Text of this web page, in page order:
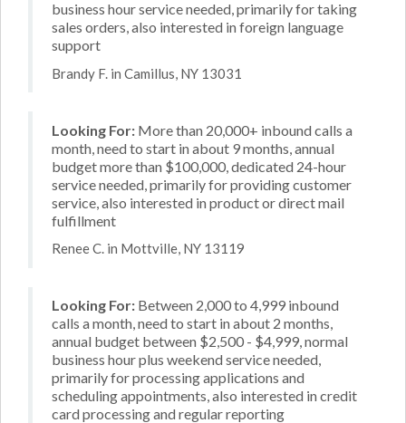
business hour service needed, primarily for taking
sales orders, also interested in foreign language
support
Brandy F. in Camillus, NY 13031
Looking For: More than 20,000+ inbound calls a
month, need to start in about 9 months, annual
budget more than $100,000, dedicated 24-hour
service needed, primarily for providing customer
service, also interested in product or direct mail
fulfillment
Renee C. in Mottville, NY 13119
Looking For: Between 2,000 to 4,999 inbound
calls a month, need to start in about 2 months,
annual budget between $2,500 - $4,999, normal
business hour plus weekend service needed,
primarily for processing applications and
scheduling appointments, also interested in credit
card processing and regular reporting